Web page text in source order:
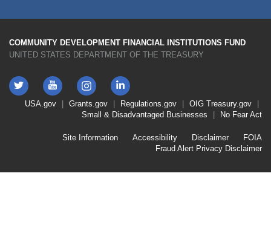
COMMUNITY DEVELOPMENT FINANCIAL INSTITUTIONS FUND
UNITED STATES DEPARTMENT OF THE TREASURY
Twitter YouTube
Instagram
LinkedIn
FooterUSA.gov Grants.gov Regulations.gov OIG Treasury.gov
Small & Disadvantaged Businesses
No Fear Act
Second
Site Information Accessibility Disclaimer
FOIA
Fraud Alert Privacy Disclaimer